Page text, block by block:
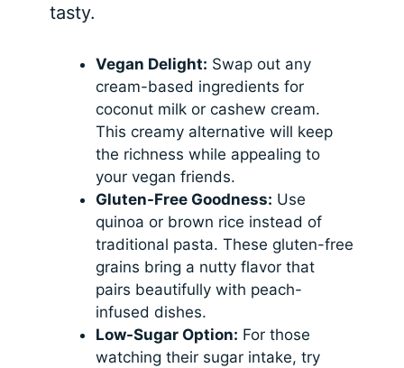
tasty.
Vegan Delight: Swap out any
cream-based ingredients for
coconut milk or cashew cream.
This creamy alternative will keep
the richness while appealing to
your vegan friends.
Gluten-Free Goodness: Use
quinoa or brown rice instead of
traditional pasta. These gluten-free
grains bring a nutty flavor that
pairs beautifully with peach-
infused dishes.
Low-Sugar Option: For those
watching their sugar intake, try